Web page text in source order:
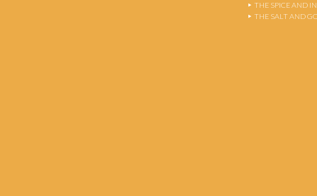
THE SPICE AND
THE SALT AND